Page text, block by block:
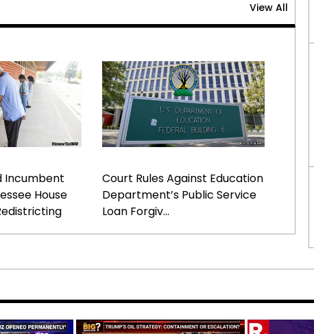
View All
Incumbent
House
Court Rules Against Education
Department’s Public Service
Loan Forgiv...